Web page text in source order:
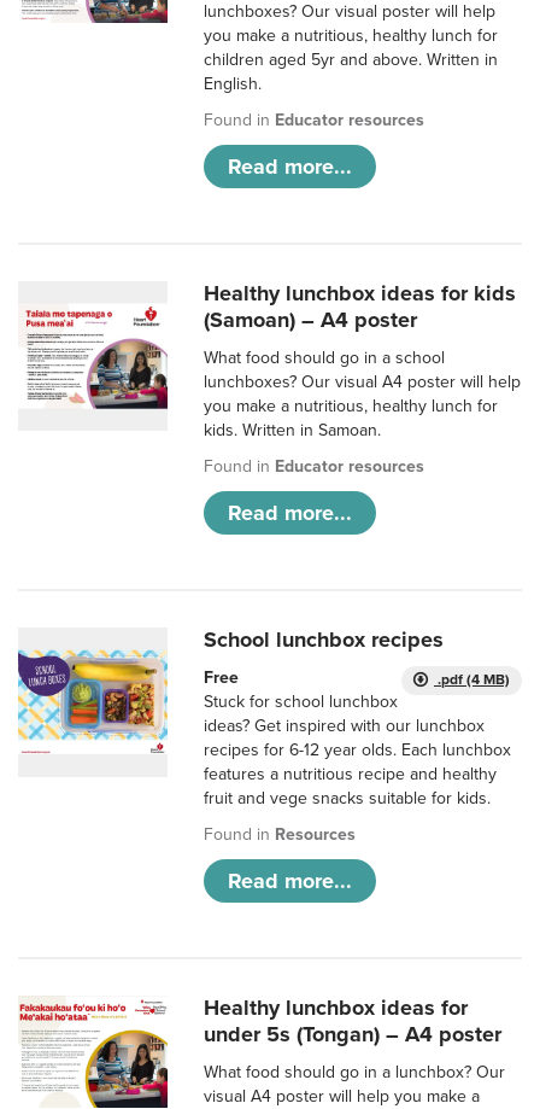
lunchboxes? Our visual poster will help
you make a nutritious, healthy lunch for
children aged 5yr and above. Written in
English.
Found in Educator resources
Read more...
Healthy lunchbox ideas for kids
(Samoan) – A4 poster
What food should go in a school
lunchboxes? Our visual A4 poster will help
you make a nutritious, healthy lunch for
kids. Written in Samoan.
Found in Educator resources
Read more...
School lunchbox recipes
.pdf (4 MB)
Free
Stuck for school lunchbox
ideas? Get inspired with our lunchbox
recipes for 6-12 year olds. Each lunchbox
features a nutritious recipe and healthy
fruit and vege snacks suitable for kids.
Found in Resources
Read more...
Healthy lunchbox ideas for
under 5s (Tongan) – A4 poster
What food should go in a lunchbox? Our
visual A4 poster will help you make a